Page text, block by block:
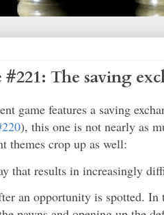
The saving
game features a saving
), this one is not nearly as
themes crop up as well:
that results in increasingly
an opportunity is spotted.